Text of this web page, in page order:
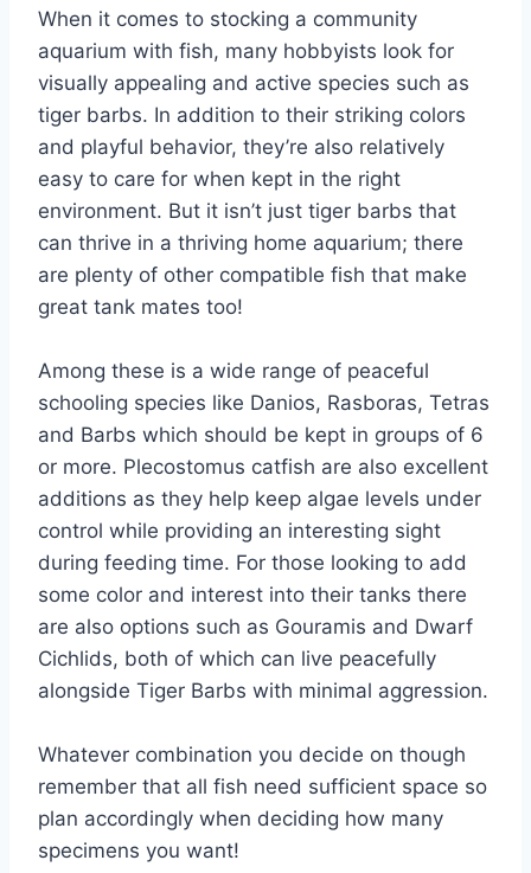
When it comes to stocking a community
aquarium with fish, many hobbyists look for
visually appealing and active species such as
tiger barbs. In addition to their striking colors
and playful behavior, they’re also relatively
easy to care for when kept in the right
environment. But it isn’t just tiger barbs that
can thrive in a thriving home aquarium; there
are plenty of other compatible fish that make
great tank mates too!
Among these is a wide range of peaceful
schooling species like Danios, Rasboras, Tetras
and Barbs which should be kept in groups of 6
or more. Plecostomus catfish are also excellent
additions as they help keep algae levels under
control while providing an interesting sight
during feeding time. For those looking to add
some color and interest into their tanks there
are also options such as Gouramis and Dwarf
Cichlids, both of which can live peacefully
alongside Tiger Barbs with minimal aggression.
Whatever combination you decide on though
remember that all fish need sufficient space so
plan accordingly when deciding how many
specimens you want!